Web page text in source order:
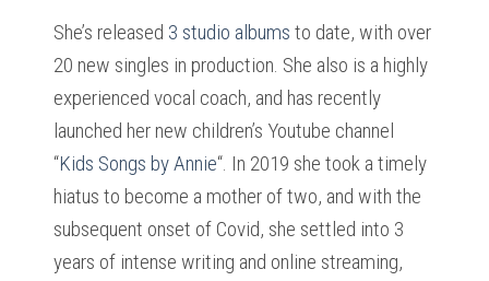
She’s released 3 studio albums to date, with over
20 new singles in production. She also is a highly
experienced vocal coach, and has recently
launched her new children’s Youtube channel
“Kids Songs by Annie“. In 2019 she took a timely
hiatus to become a mother of two, and with the
subsequent onset of Covid, she settled into 3
years of intense writing and online streaming,